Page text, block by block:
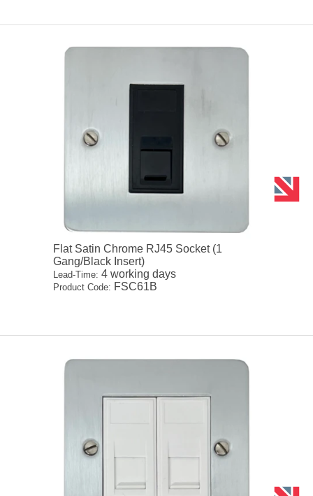
Flat Satin Chrome RJ45 Socket (1
Gang/Black Insert)
Lead-Time: 4 working days
Product Code: FSC61B